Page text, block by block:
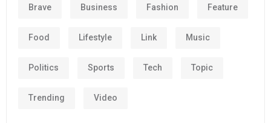
Brave Business Fashion Feature
Food Lifestyle Link Music
Politics Sports Tech Topic
Trending Video